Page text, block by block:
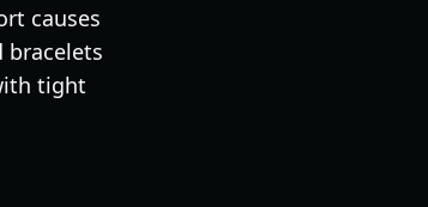
causes
bracelets
tight